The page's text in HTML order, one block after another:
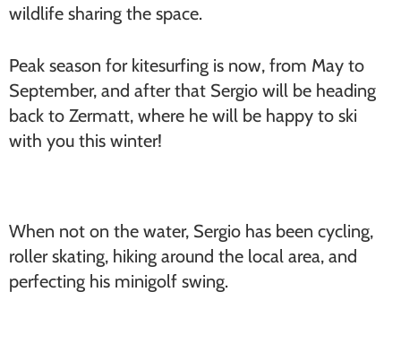
wildlife sharing the space.
Peak season for kitesurfing is now, from May to
September, and after that Sergio will be heading
back to Zermatt, where he will be happy to ski
with you this winter!
When not on the water, Sergio has been cycling,
roller skating, hiking around the local area, and
perfecting his minigolf swing.